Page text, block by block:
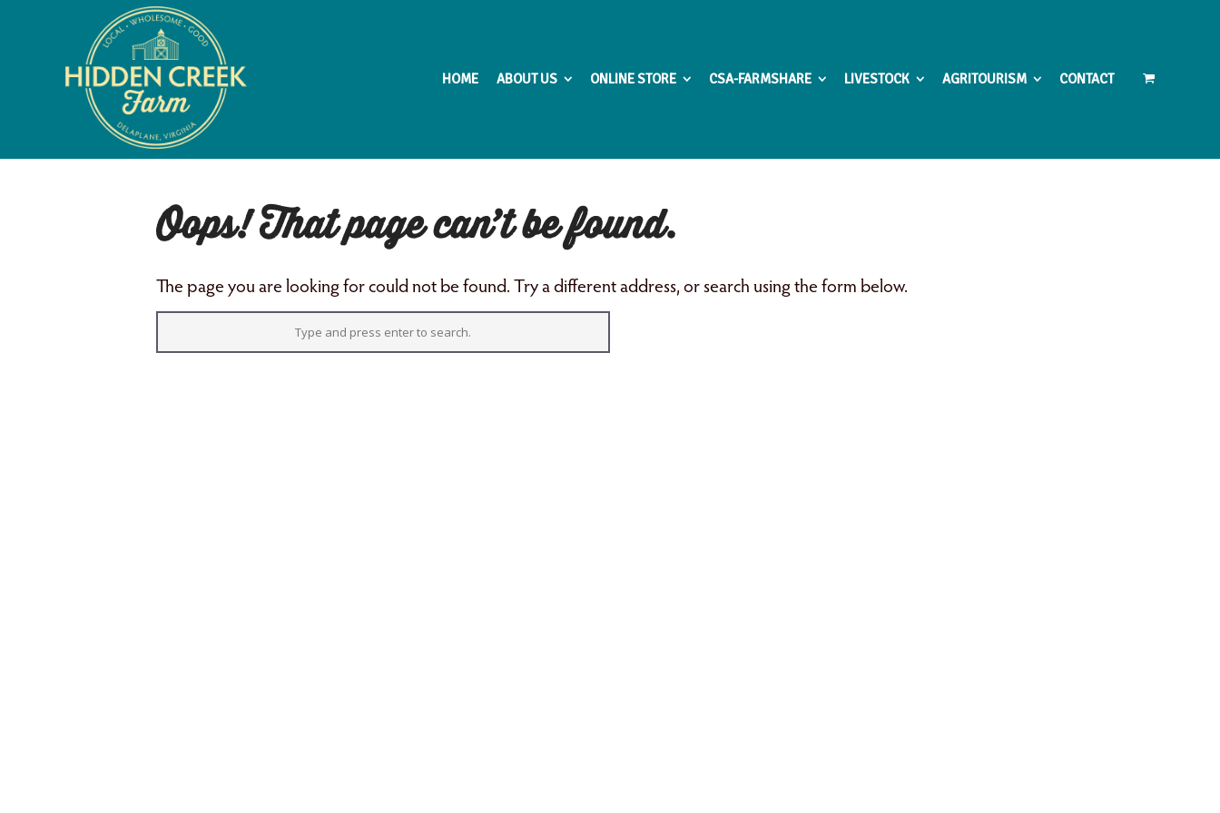
HOME ABOUT US ONLINE STORE CSA-FARMSHARE LIVESTOCK AGRITOURISM CONTACT
Oops! That page can’t be found.
The page you are looking for could not be found. Try a different address, or search using the form below.